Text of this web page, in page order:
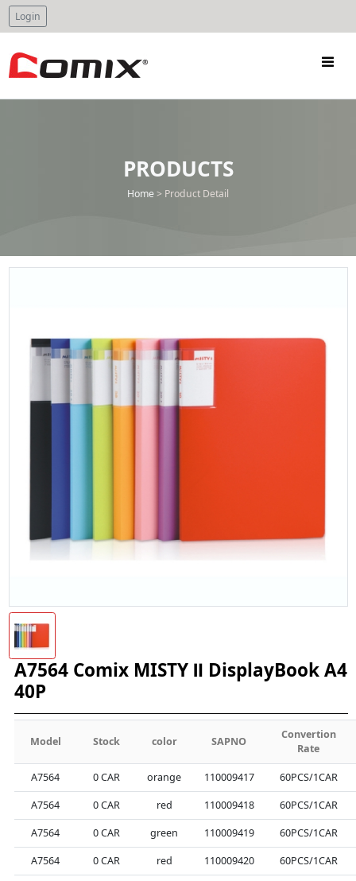
Login
PRODUCTS
Home > Product Detail
A7564 Comix MISTY Ⅱ DisplayBook A4
40P
Model Stock color SAPNO
Convertion
Rate
A7564 0CAR orange 110009417 60PCS/1CAR
A7564 0CAR red 110009418 60PCS/1CAR
A7564 0CAR green 110009419 60PCS/1CAR
A7564 0CAR red 110009420 60PCS/1CAR